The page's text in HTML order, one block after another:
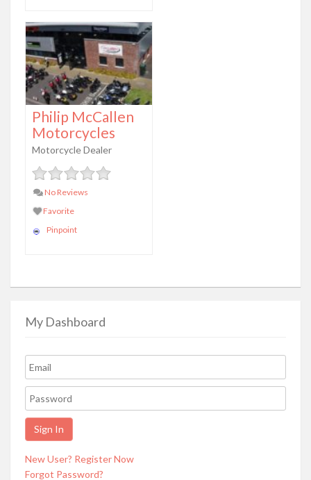
Philip McCallen
Motorcycles
Motorcycle Dealer
No Reviews
Favorite
Pinpoint
My Dashboard
New User? Register Now
Forgot Password?